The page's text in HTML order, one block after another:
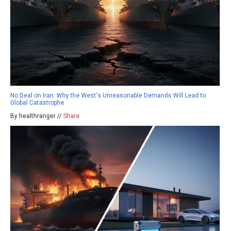
No Deal on Iran: Why the West's Unreasonable Demands Will Lead to
Global Catastrophe
By healthranger // Share